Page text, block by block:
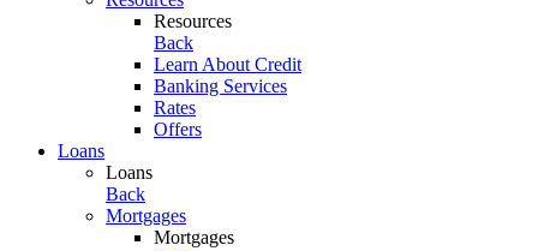
Resources
Back
Learn About Credit
Banking Services
Rates
Offers
Loans
Loans
Back
Mortgages
Mortgages